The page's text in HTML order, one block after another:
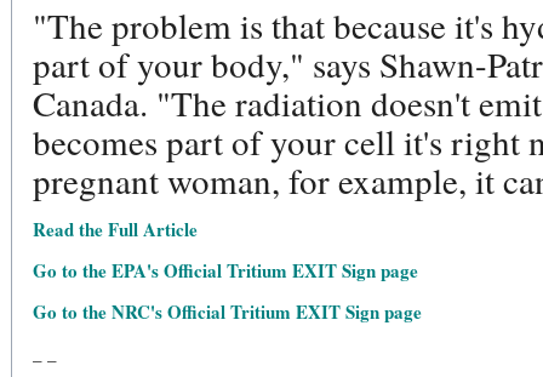
"The problem is that because it's
part of your body," says Shawn-
Canada. "The radiation doesn't
becomes part of your cell it's right
pregnant woman, for example, it
Read the Full Article
Go to the EPA's Official Tritium EXIT Sign page
Go to the NRC's Official Tritium EXIT Sign page